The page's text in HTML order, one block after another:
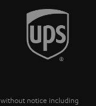
notice including